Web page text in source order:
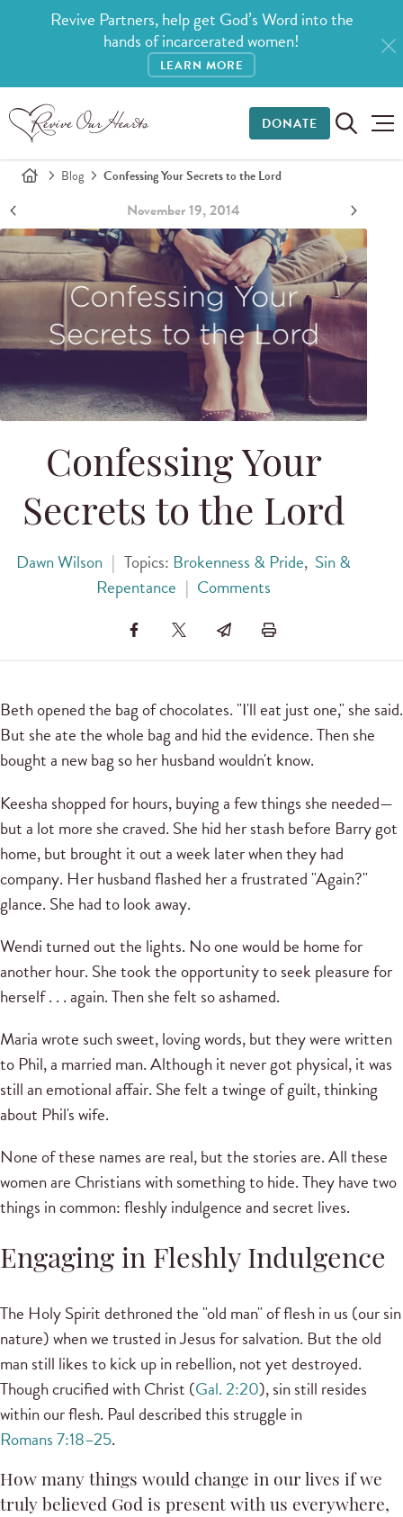
Revive Partners, help get God’s Word into the
hands of incarcerated women!
LEARN MORE
DONATE
Blog Confessing Your Secrets to the Lord
November 19, 2014
Confessing Your
Secrets to the Lord
Dawn Wilson | Topics: Brokenness & Pride, Sin &
Repentance | Comments
Beth opened the bag of chocolates. "I'll eat just one," she said.
But she ate the whole bag and hid the evidence. Then she
bought a new bag so her husband wouldn't know.
Keesha shopped for hours, buying a few things she needed—
but a lot more she craved. She hid her stash before Barry got
home, but brought it out a week later when they had
company. Her husband flashed her a frustrated "Again?"
glance. She had to look away.
Wendi turned out the lights. No one would be home for
another hour. She took the opportunity to seek pleasure for
herself . . . again. Then she felt so ashamed.
Maria wrote such sweet, loving words, but they were written
to Phil, a married man. Although it never got physical, it was
still an emotional affair. She felt a twinge of guilt, thinking
about Phil's wife.
None of these names are real, but the stories are. All these
women are Christians with something to hide. They have two
things in common: fleshly indulgence and secret lives.
Engaging in Fleshly Indulgence
The Holy Spirit dethroned the "old man" of flesh in us (our sin
nature) when we trusted in Jesus for salvation. But the old
man still likes to kick up in rebellion, not yet destroyed.
Though crucified with Christ (Gal. 2:20), sin still resides
within our flesh. Paul described this struggle in
Romans 7:18–25.
How many things would change in our lives if we
truly believed God is present with us everywhere,